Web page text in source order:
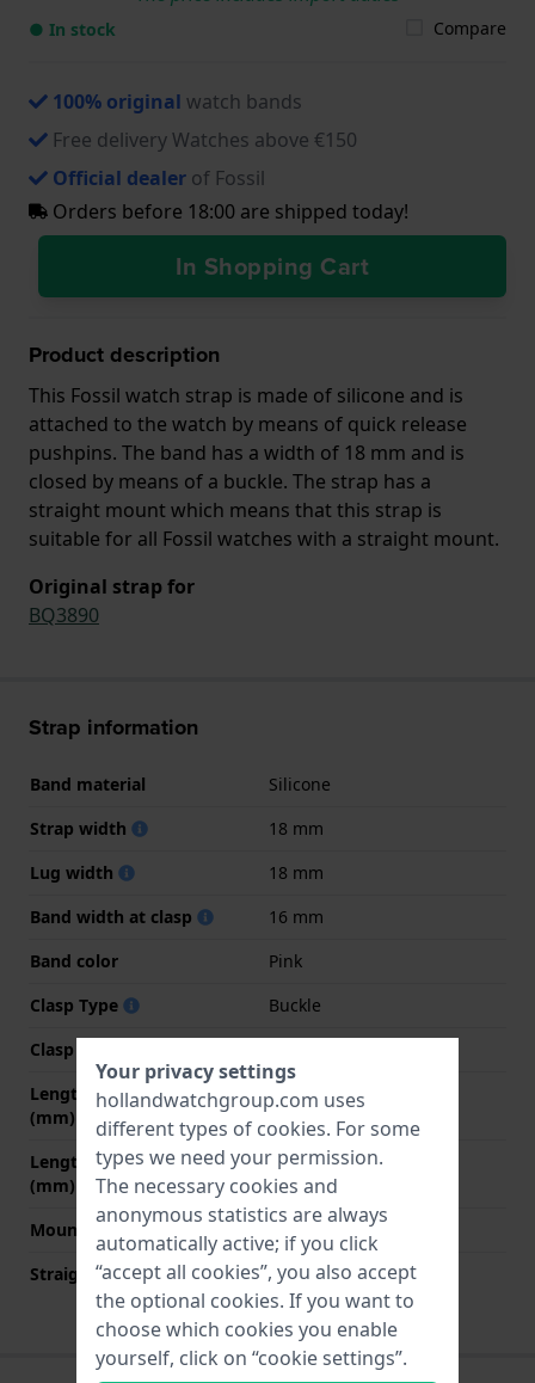
● In stock Compare
100% original watch bands
Free delivery Watches above €150
Official dealer of Fossil
Orders before 18:00 are shipped today!
In Shopping Cart
Product description
This Fossil watch strap is made of silicone and is
attached to the watch by means of quick release
pushpins. The band has a width of 18 mm and is
closed by means of a buckle. The strap has a
straight mount which means that this strap is
suitable for all Fossil watches with a straight mount.
Original strap for
BQ3890
Strap information
Band material
Silicone
Strap width
18 mm
Lug width
18 mm
Band width at clasp
16 mm
Band color
Pink
Clasp Type
Buckle
Clasp color
Length band at 12 o' clock
(mm)
75 mm
Length band at 6 o' clock
(mm)
115 mm
Mount type
Quick release pushpins
Straight strap mount
Yes
Your privacy settings
hollandwatchgroup.com uses
different types of cookies. For some
types we need your permission.
The necessary cookies and
anonymous statistics are always
automatically active; if you click
“accept all cookies”, you also accept
the optional cookies. If you want to
choose which cookies you enable
yourself, click on “cookie settings”.